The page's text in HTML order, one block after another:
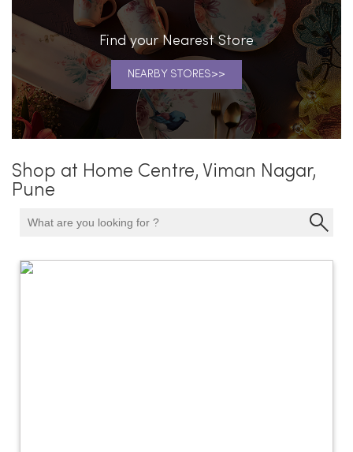
Find your Nearest Store
NEARBY STORES
Shop at Home Centre, Viman Nagar,
Pune